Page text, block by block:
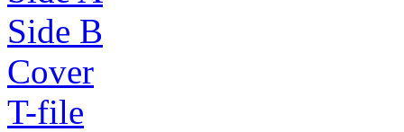
Side B
Cover
T-file